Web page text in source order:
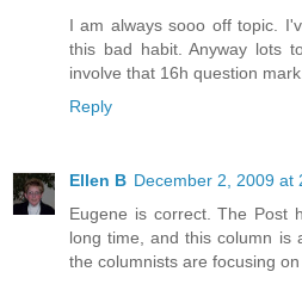
I am always sooo off topic.
this bad habit. Anyway lots
involve that 16h question
Reply
Ellen B December 2, 2009 at
Eugene is correct. The Post
long time, and this column is
the columnists are focusing